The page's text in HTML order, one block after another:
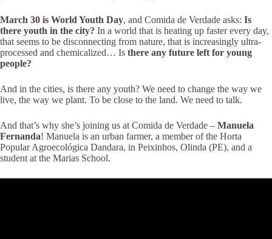
March 30 is World Youth Day, and Comida de Verdade asks: Is
there youth in the city? In a world that is heating up faster every day,
that seems to be disconnecting from nature, that is increasingly ultra-
processed and chemicalized… Is there any future left for young
people?
And in the cities, is there any youth? We need to change the way we
live, the way we plant. To be close to the land. We need to talk.
And that’s why she’s joining us at Comida de Verdade – Manuela
Fernanda! Manuela is an urban farmer, a member of the Horta
Popular Agroecológica Dandara, in Peixinhos, Olinda (PE), and a
student at the Marias School.